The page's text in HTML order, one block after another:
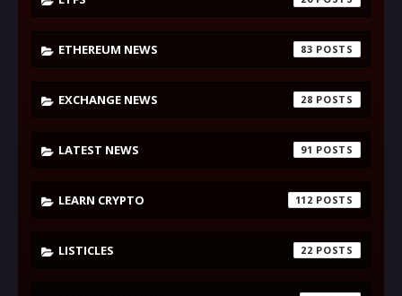
ETHEREUM NEWS 83
EXCHANGE NEWS 28
LATEST NEWS 91
LEARN CRYPTO 112
LISTICLES 22